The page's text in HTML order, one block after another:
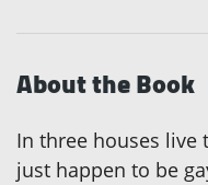
About the Book
In three houses live
just happen to be